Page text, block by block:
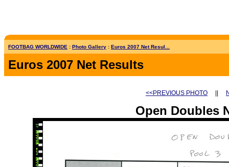
FOOTBAG WORLDWIDE : Photo Gallery : Euros 2007 Net Resul...
Euros 2007 Net Results
<<PREVIOUS PHOTO
Open Doubles